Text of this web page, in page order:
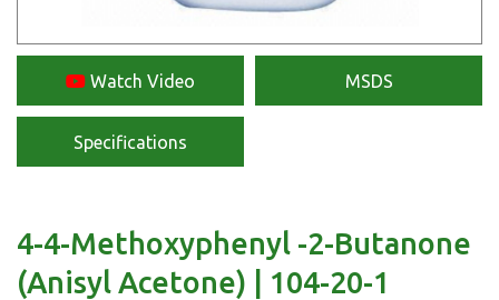
Watch Video MSDS
Specifications
4-4-Methoxyphenyl -2-Butanone
(Anisyl Acetone) | 104-20-1